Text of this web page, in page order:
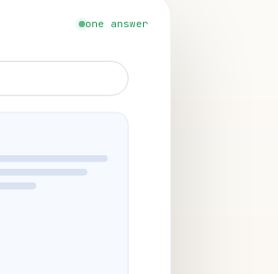
one answer